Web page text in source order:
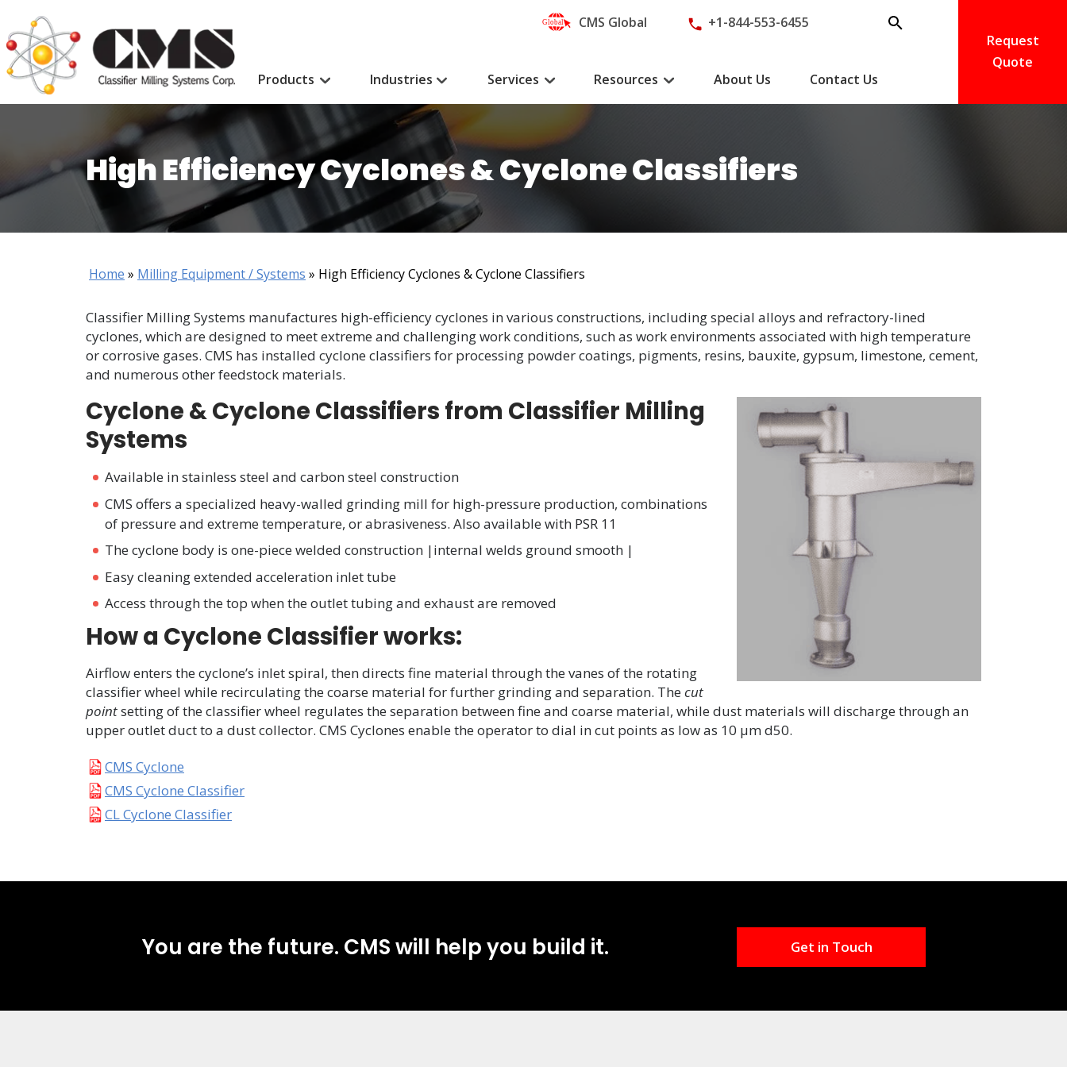
Request
Quote
CMS Global +1-844-553-6455
Products Industries Services Resources About Us Contact Us
High Efficiency Cyclones & Cyclone Classifiers
Home » Milling Equipment / Systems » High Efficiency Cyclones & Cyclone Classifiers
Classifier Milling Systems manufactures high-efficiency cyclones in various constructions, including special alloys and refractory-lined
cyclones, which are designed to meet extreme and challenging work conditions, such as work environments associated with high temperature
or corrosive gases. CMS has installed cyclone classifiers for processing powder coatings, pigments, resins, bauxite, gypsum, limestone, cement,
and numerous other feedstock materials.
Cyclone & Cyclone Classifiers from Classifier Milling
Systems
Available in stainless steel and carbon steel construction
CMS offers a specialized heavy-walled grinding mill for high-pressure production, combinations
of pressure and extreme temperature, or abrasiveness. Also available with PSR 11
The cyclone body is one-piece welded construction |internal welds ground smooth |
Easy cleaning extended acceleration inlet tube
Access through the top when the outlet tubing and exhaust are removed
How a Cyclone Classifier works:
Airflow enters the cyclone’s inlet spiral, then directs fine material through the vanes of the rotating
classifier wheel while recirculating the coarse material for further grinding and separation. The cut
pointsetting of the classifier wheel regulates the separation between fine and coarse material, while dust materials will discharge through an
upper outlet duct to a dust collector. CMS Cyclones enable the operator to dial in cut points as low as 10 µm d50.
CMS Cyclone
CMS Cyclone Classifier
CL Cyclone Classifier
You are the future. CMS will help you build it. Get in Touch